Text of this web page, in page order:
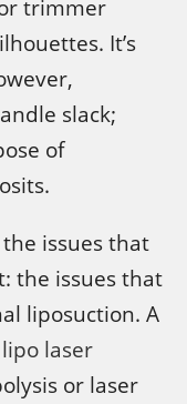
trimmer
It’s
slack;
of
issues that
the issues that
liposuction. A
lipo laser
or laser